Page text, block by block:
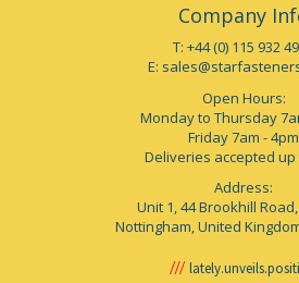
Company
T: +44 (0) 115 932
E:
Open Hours:
Monday to Thursday
Friday 7am - 4pm
Deliveries accepted up
Address:
Unit 1, 44 Brookhill
Nottingham, United